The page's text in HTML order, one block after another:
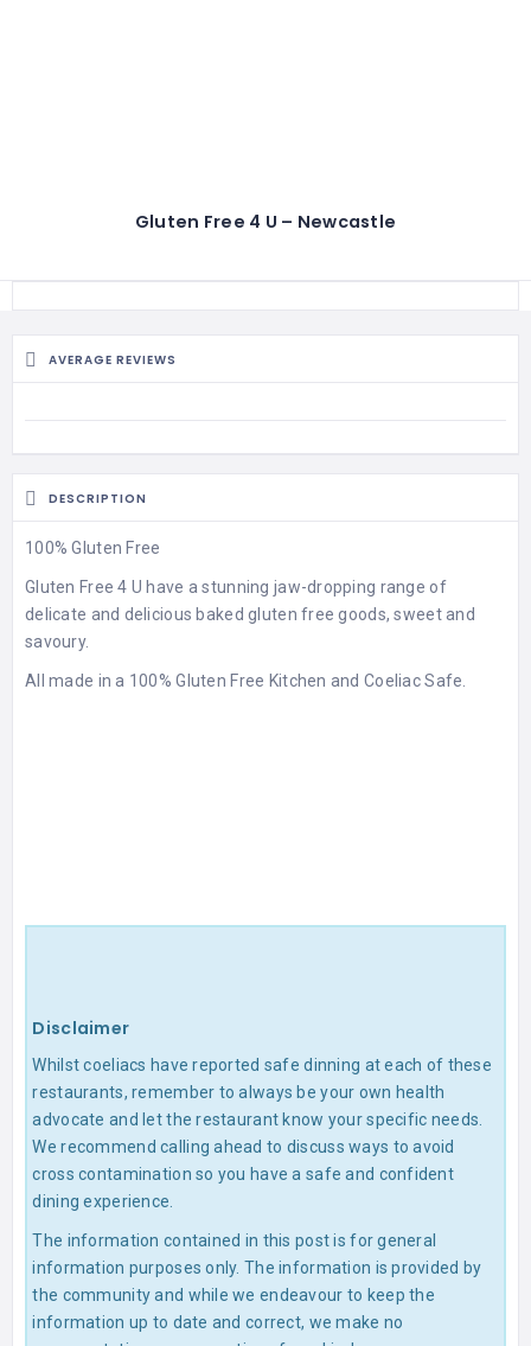
Gluten Free 4 U – Newcastle
AVERAGE REVIEWS
DESCRIPTION
100% Gluten Free
Gluten Free 4 U have a stunning jaw-dropping range of
delicate and delicious baked gluten free goods, sweet and
savoury.
All made in a 100% Gluten Free Kitchen and Coeliac Safe.
Disclaimer
Whilst coeliacs have reported safe dinning at each of these
restaurants, remember to always be your own health
advocate and let the restaurant know your specific needs.
We recommend calling ahead to discuss ways to avoid
cross contamination so you have a safe and confident
dining experience.
The information contained in this post is for general
information purposes only. The information is provided by
the community and while we endeavour to keep the
information up to date and correct, we make no